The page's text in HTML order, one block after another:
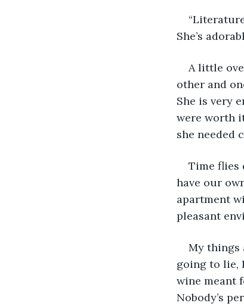
She’s
A little
other and
She is very
were worth
she needed
Time flies
have our
apartment
pleasant
My things
going to lie,
wine meant
Nobody’s